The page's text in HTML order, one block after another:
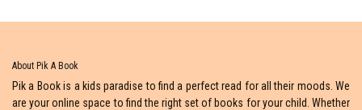
About Pik A Book
Pik a Book is a kids paradise to find a perfect read for all their moods. We
are your online space to find the right set of books for your child. Whether